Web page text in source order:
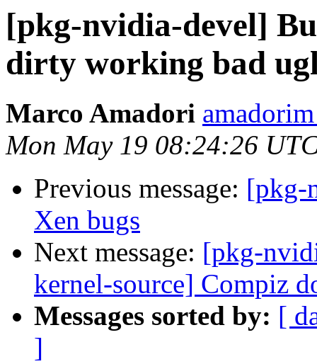
[pkg-nvidia-devel]
dirty working bad
Marco Amadori
Mon May 19 08:24:26
Previous message: [pkg-
Xen bugs
Next message: [pkg-
kernel-source] Compiz
Messages sorted by: [
]